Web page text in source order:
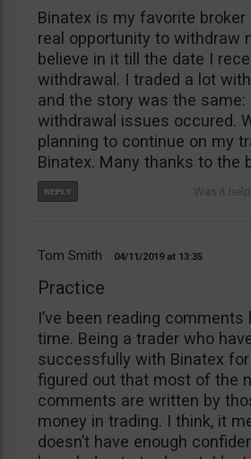
Binatex is my favorite
real opportunity to withdraw
believe in it till the date I
withdrawal. I traded a lot
and the story was the same:
withdrawal issues occured.
planning to continue on my
Binatex. Many thanks to the
Tom Smith 04/11/2019 13:35
Practice
I’ve been reading
time. Being a trader who
successfully with Binatex for
figured out that most of the
comments are written by
money in trading. I think, it
doesn’t have enough